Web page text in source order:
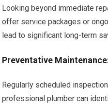
Looking beyond immediate
offer service packages or
lead to significant long-term
Preventative
Regularly scheduled
professional plumber can